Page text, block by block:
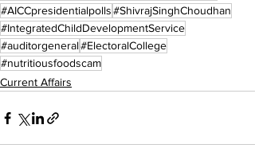
#AICCpresidentialpolls#ShivrajSinghChoudhan
#IntegratedChildDevelopmentService
#auditorgeneral#ElectoralCollege
#nutritiousfoodscam
Current Affairs